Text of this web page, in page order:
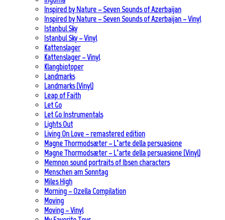
Inspired by Nature – Seven Sounds of Azerbaijan
Inspired by Nature – Seven Sounds of Azerbaijan – Vinyl
Istanbul Sky
Istanbul Sky – Vinyl
Kattenslager
Kattenslager – Vinyl
Klangbiotoper
Landmarks
Landmarks (Vinyl)
Leap of Faith
Let Go
Let Go Instrumentals
Lights Out
Living On Love – remastered edition
Magne Thormodsæter – L’arte della persuasione
Magne Thormodsæter – L’arte della persuasione (Vinyl)
Memnon sound portraits of Ibsen characters
Menschen am Sonntag
Miles High
Morning – Ozella Compilation
Moving
Moving – Vinyl